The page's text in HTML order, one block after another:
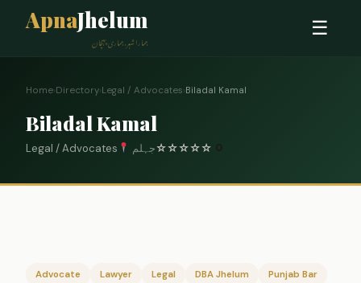
ApnaJhelum
ہمارا شہر، ہماری پہچان
☰
Home›Directory›Legal / Advocates›Biladal Kamal
Biladal Kamal
Legal / Advocates جہلم☆☆☆☆☆
Advocate Lawyer Legal DBA Jhelum Punjab Bar